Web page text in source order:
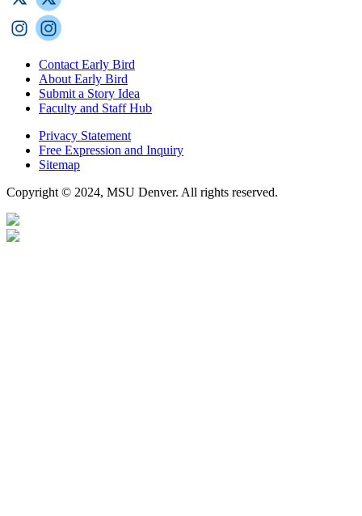
Contact Early Bird
About Early Bird
Submit a Story Idea
Faculty and Staff Hub
Privacy Statement
Free Expression and Inquiry
Sitemap
Copyright © 2024, MSU Denver. All rights reserved.